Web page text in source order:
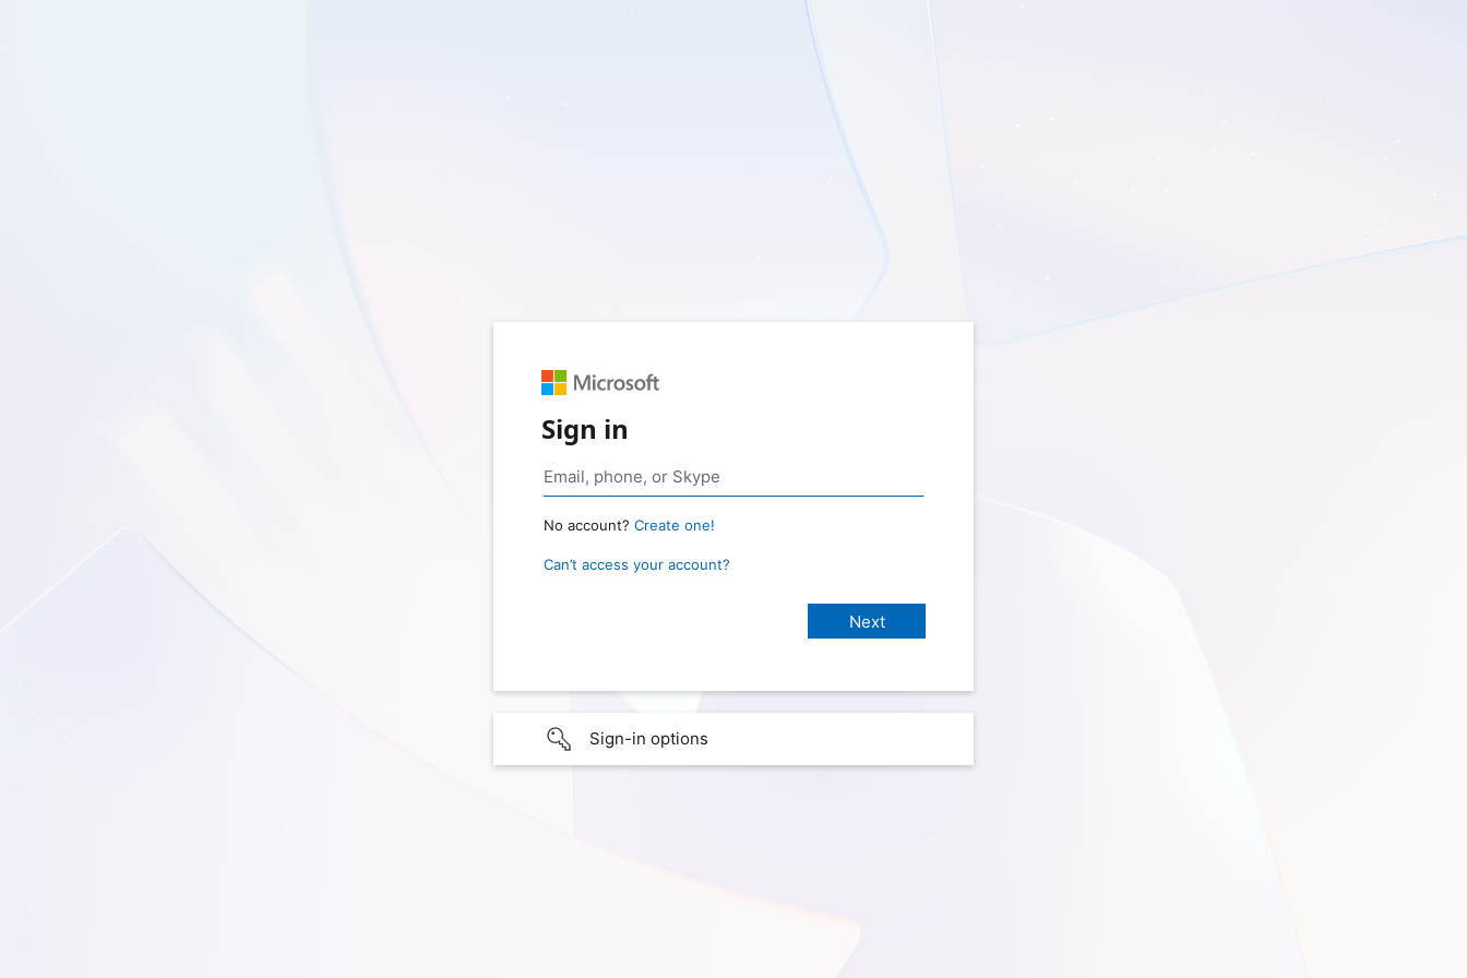
Sign in
No account? Create one!
Can’t access your account?
Sign-in options